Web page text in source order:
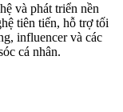
và phát triển nền
tiên tiến, hỗ trợ tối
influencer và các
cá nhân.